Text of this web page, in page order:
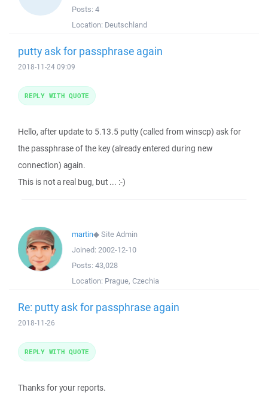
Posts: 4
Location: Deutschland
putty ask for passphrase again
2018-11-24 09:09
Hello, after update to 5.13.5 putty (called from winscp) ask for
the passphrase of the key (already entered during new
connection) again.
This is not a real bug, but ... :-)
REPLY WITH QUOTE
martin◆Site Admin
Joined: 2002-12-10
Posts: 43,028
Location: Prague, Czechia
Re: putty ask for passphrase again
2018-11-26
Thanks for your reports.
REPLY WITH QUOTE